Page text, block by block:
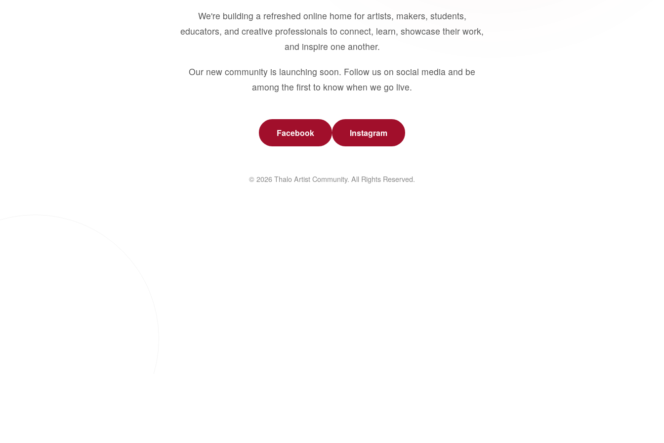
We're building a refreshed online home for artists, makers, students,
educators, and creative professionals to connect, learn, showcase their work,
and inspire one another.
Our new community is launching soon. Follow us on social media and be
among the first to know when we go live.
Facebook Instagram
© 2026 Thalo Artist Community. All Rights Reserved.